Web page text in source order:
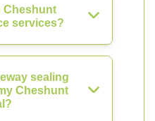
Cheshunt
services?
sealing
Cheshunt